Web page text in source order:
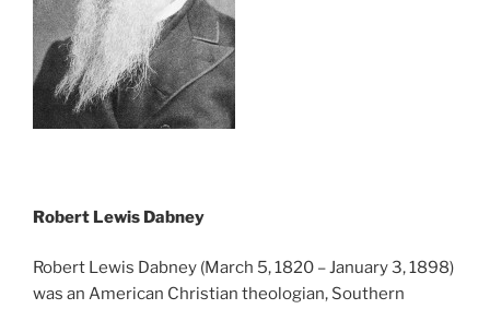
Robert Lewis Dabney
Robert Lewis Dabney (March 5, 1820 – January 3, 1898)
was an American Christian theologian, Southern